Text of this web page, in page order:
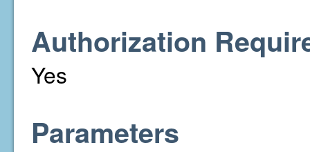
Authorization
Yes
Parameters